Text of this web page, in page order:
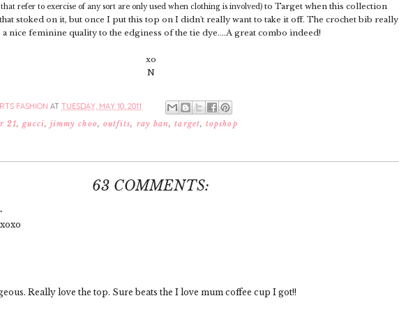
refer to exercise of any sort are only used when clothing is involved)to Target when this collection
that stoked on it, but once I put this top on I didn't really want to take it off. The crochet bib really
a nice feminine quality to the edginess of the tie dye....A great combo indeed!
xo
N
FASHION AT TUESDAY, MAY 10, 2011
21,gucci, jimmy choo, outfits, ray ban,target,topshop
63 COMMENTS:
Really love the top. Sure beats the I love mum coffee cup I got!!